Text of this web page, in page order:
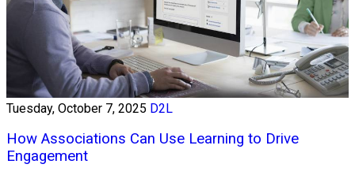
Tuesday, October 7, 2025 D2L
How Associations Can Use Learning to Drive
Engagement